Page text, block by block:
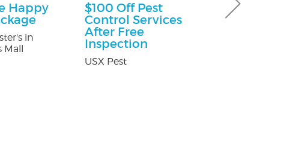
Happy
in
$100 Off Pest
Control Services
After Free
Inspection
USX Pest
$25.00 Off